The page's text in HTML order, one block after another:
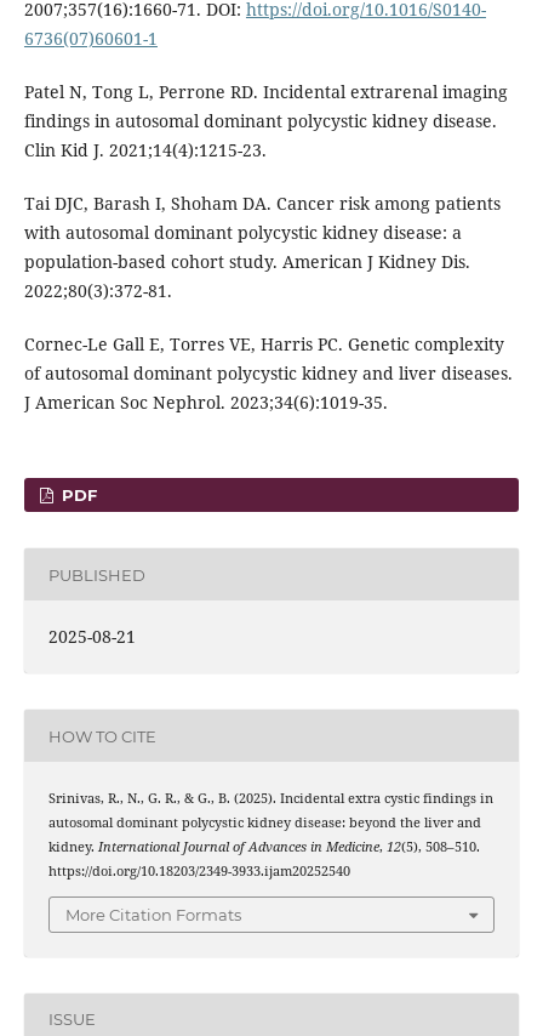
2007;357(16):1660-71. DOI: https://doi.org/10.1016/S0140-
6736(07)60601-1
Patel N, Tong L, Perrone RD. Incidental extrarenal imaging
findings in autosomal dominant polycystic kidney disease.
Clin Kid J. 2021;14(4):1215-23.
Tai DJC, Barash I, Shoham DA. Cancer risk among patients
with autosomal dominant polycystic kidney disease: a
population-based cohort study. American J Kidney Dis.
2022;80(3):372-81.
Cornec-Le Gall E, Torres VE, Harris PC. Genetic complexity
of autosomal dominant polycystic kidney and liver diseases.
J American Soc Nephrol. 2023;34(6):1019-35.
PDF
PUBLISHED
2025-08-21
HOW TO CITE
Srinivas, R., N., G. R., & G., B. (2025). Incidental extra cystic findings in
autosomal dominant polycystic kidney disease: beyond the liver and
kidney. International Journal of Advances in Medicine, 12(5), 508–510.
https://doi.org/10.18203/2349-3933.ijam20252540
More Citation Formats
ISSUE